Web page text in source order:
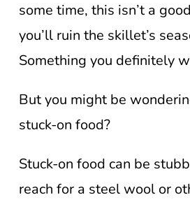
some time, this isn’t a
you’ll ruin the skillet’s
Something you definitely
But you might be
stuck-on food?
Stuck-on food can be
reach for a steel wool or